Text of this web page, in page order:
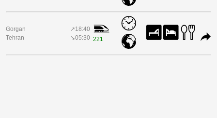
Gorgan
Tehran
↗18:40
↘05:30 221